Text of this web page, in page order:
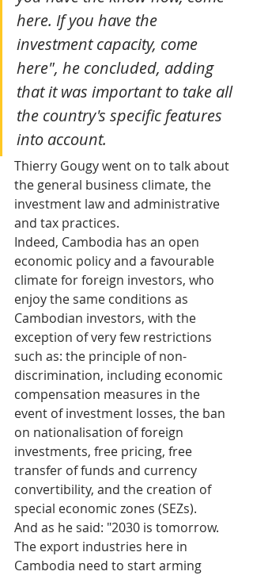
here. If you have the
investment capacity, come
here", he concluded, adding
that it was important to take all
the country's specific features
into account.
Thierry Gougy went on to talk about
the general business climate, the
investment law and administrative
and tax practices.
Indeed, Cambodia has an open
economic policy and a favourable
climate for foreign investors, who
enjoy the same conditions as
Cambodian investors, with the
exception of very few restrictions
such as: the principle of non-
discrimination, including economic
compensation measures in the
event of investment losses, the ban
on nationalisation of foreign
investments, free pricing, free
transfer of funds and currency
convertibility, and the creation of
special economic zones (SEZs).
And as he said: "2030 is tomorrow.
The export industries here in
Cambodia need to start arming